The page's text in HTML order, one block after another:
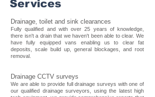
Services
Drainage, toilet and sink clearances
Fully qualified and with over 25 years of knowledge,
there isn't a drain that we haven't been able to clear. We
have fully equipped vans enabling us to clear fat
deposits, scale build up, general blockages, and root
removal.
Drainage CCTV surveys
We are able to provide full drainage surveys with one of
our qualified drainage surveyors, using the latest high